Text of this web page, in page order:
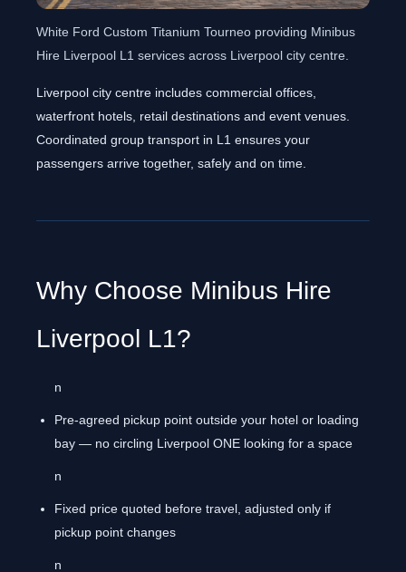
White Ford Custom Titanium Tourneo providing Minibus
Hire Liverpool L1 services across Liverpool city centre.
Liverpool city centre includes commercial offices,
waterfront hotels, retail destinations and event venues.
Coordinated group transport in L1 ensures your
passengers arrive together, safely and on time.
Why Choose Minibus Hire
Liverpool L1?
n
Pre-agreed pickup point outside your hotel or loading
bay — no circling Liverpool ONE looking for a space
n
Fixed price quoted before travel, adjusted only if
pickup point changes
n